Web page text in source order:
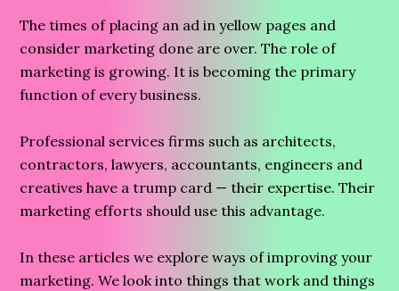
The times of placing an ad in yellow pages and
consider marketing done are over. The role of
marketing is growing. It is becoming the primary
function of every business.
Professional services firms such as architects,
contractors, lawyers, accountants, engineers and
creatives have a trump card — their expertise. Their
marketing efforts should use this advantage.
In these articles we explore ways of improving your
marketing. We look into things that work and things